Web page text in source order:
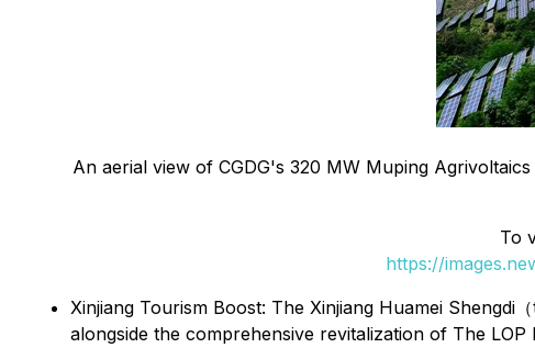
An aerial view of CGDG's 320 MW Muping
To
https://
Xinjiang Tourism Boost: The Xinjiang Huamei
alongside the comprehensive revitalization of The LOP